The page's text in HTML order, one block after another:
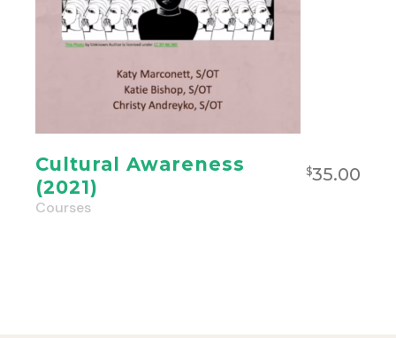
Cultural Awareness
(2021)
$35.00
Courses